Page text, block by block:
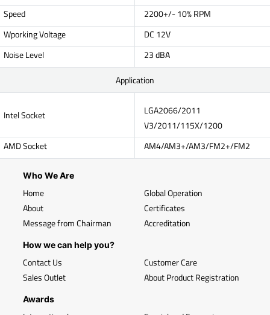
Speed
2200+/- 10% RPM
Wporking Voltage
DC 12V
Noise Level
23 dBA
Application
Intel Socket
LGA2066/2011
V3/2011/115X/1200
AMD Socket
AM4/AM3+/AM3/FM2+/FM2
Who We Are
Home
About
Message from Chairman
Global Operation
Certificates
Accreditation
How we can help you?
Contact Us
Sales Outlet
Customer Care
About Product Registration
Awards